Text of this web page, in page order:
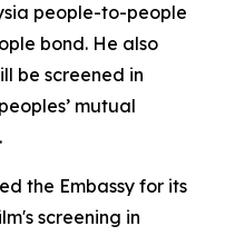
people-to-people
bond. He also
be screened in
mutual
the Embassy for its
screening in